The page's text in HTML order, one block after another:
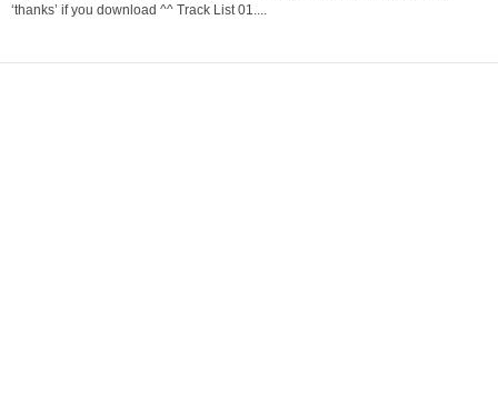
‘thanks’ if you download ^^ Track List 01....